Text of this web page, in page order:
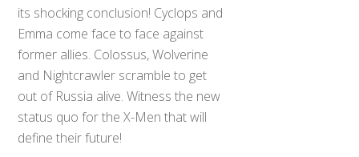
its shocking conclusion! Cyclops and
Emma come face to face against
former allies. Colossus, Wolverine
and Nightcrawler scramble to get
out of Russia alive. Witness the new
status quo for the X-Men that will
define their future!